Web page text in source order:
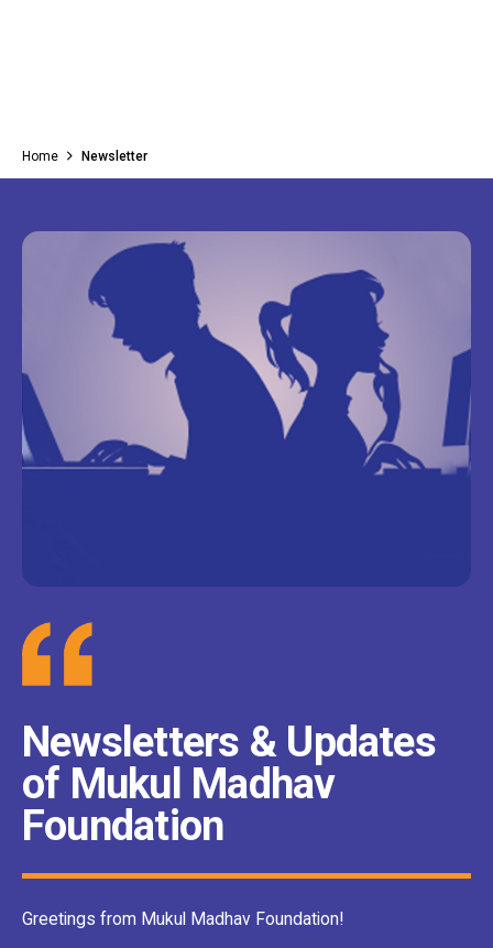
Home Newsletter
Newsletters & Updates
of Mukul Madhav
Foundation
Greetings from Mukul Madhav Foundation!